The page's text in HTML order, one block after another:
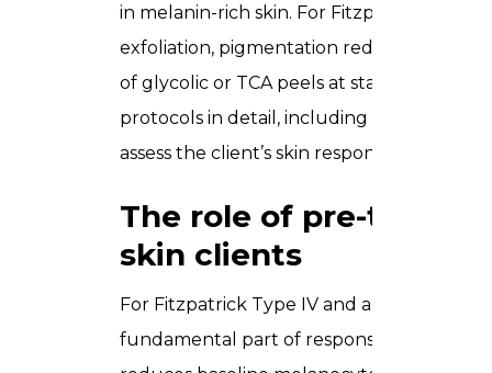
in melanin-rich skin. For Fitzpatrick
exfoliation, pigmentation reduction, and
of glycolic or TCA peels at standard
protocols in detail, including starting
assess the client’s skin response in real
The role of pre-
skin clients
For Fitzpatrick Type IV and above, pre-
fundamental part of responsible practice.